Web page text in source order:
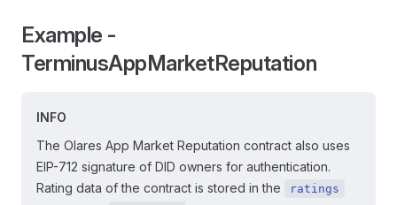
Example -
TerminusAppMarketReputation
INFO
The Olares App Market Reputation contract also uses
EIP-712 signature of DID owners for authentication.
Rating data of the contract is stored in the
ratings